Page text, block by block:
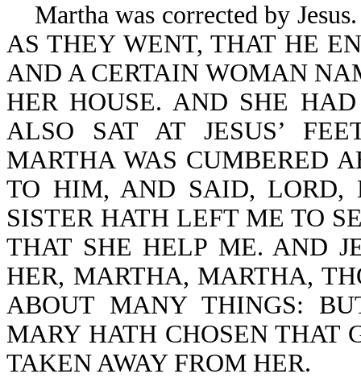
Martha was corrected by
AS THEY WENT, THAT HE
AND A CERTAIN WOMAN
HER HOUSE. AND SHE
ALSO SAT AT JESUS’
MARTHA WAS CUMBERED
TO HIM, AND SAID, LORD,
SISTER HATH LEFT ME TO
THAT SHE HELP ME. AND
HER, MARTHA, MARTHA,
ABOUT MANY THINGS:
MARY HATH CHOSEN THAT
TAKEN AWAY FROM HER.